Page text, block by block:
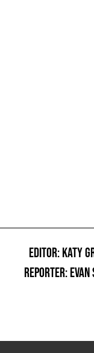
EDITOR: KATY
REPORTER: